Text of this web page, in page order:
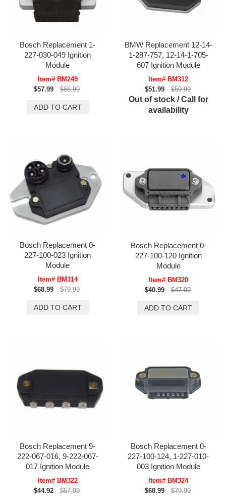
Bosch Replacement 1-
227-030-049 Ignition
Module
Item# BM249
$57.99
$66.99
BMW Replacement 12-14-
1-287-757, 12-14-1-705-
607 Ignition Module
Item# BM312
$51.99
$59.99
Out of stock / Call for
availability
Bosch Replacement 0-
227-100-023 Ignition
Module
Item# BM314
$68.99
$79.99
Bosch Replacement 0-
227-100-120 Ignition
Module
Item# BM320
$40.99
$47.99
Bosch Replacement 9-
222-067-016, 9-222-067-
017 Ignition Module
Item# BM322
$44.92
$57.99
Bosch Replacement 0-
227-100-124, 1-227-010-
003 Ignition Module
Item# BM324
$68.99
$79.99